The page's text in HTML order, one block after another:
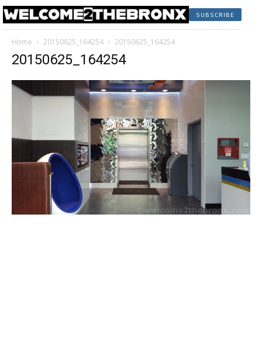
SUBSCRIBE
Home 20150625_164254 20150625_164254
20150625_164254